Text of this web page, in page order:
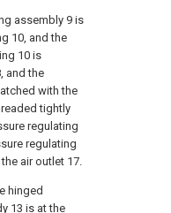
assembly 9 is
10, and the
10 is
and the
with the
tightly
regulating
regulating
air outlet 17.
hinged
13 is at the